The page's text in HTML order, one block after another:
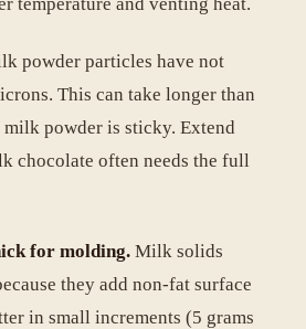
powder particles have not
This can take longer than
milk powder is sticky. Extend
chocolate often needs the full
for molding. Milk solids
they add non-fat surface
in small increments (5 grams